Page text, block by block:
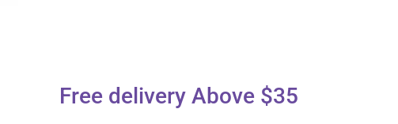
Free delivery Above $35